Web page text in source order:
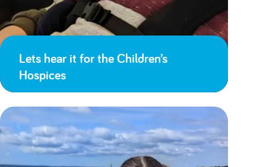
Lets hear it for the Children’s
Hospices